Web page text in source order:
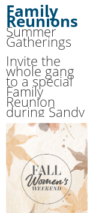
Family
Reunions
Summer
Gatherings
Invite the
whole gang
to a special
Family
Reunion
during Sandy
Cove’s
Summer
Together
Family Camp.